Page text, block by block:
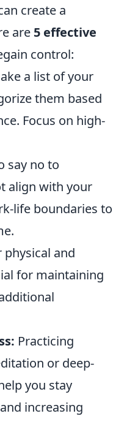
create a
are 5 effective
control:
a list of your
them based
Focus on high-
say no to
align with your
life boundaries to
and
for maintaining
Practicing
or deep-
you stay
increasing